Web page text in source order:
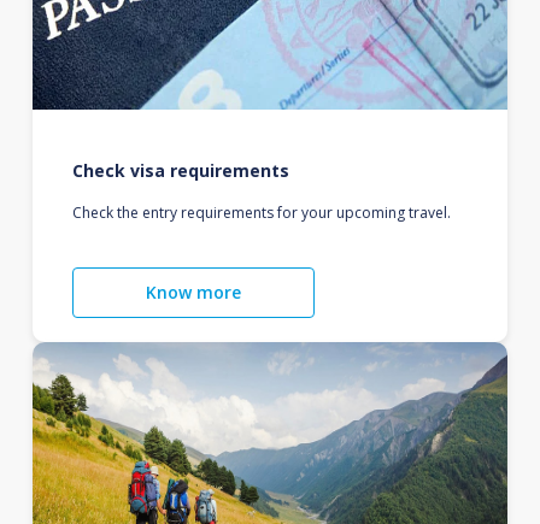
Check visa requirements
Check the entry requirements for your upcoming travel.
Know more